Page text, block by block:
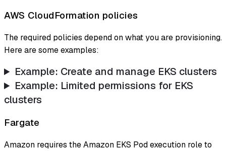
AWS CloudFormation policies
The required policies depend on what you are provisioning.
Here are some examples:
Example: Create and manage EKS clusters
Example: Limited permissions for EKS
clusters
Fargate
Amazon requires the Amazon EKS Pod execution role to